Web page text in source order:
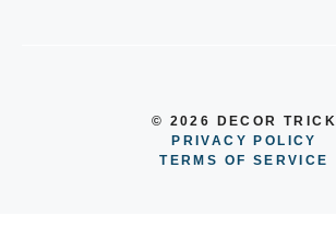
© 2026 DECOR TRICK
PRIVACY POLICY
TERMS OF SERVICE